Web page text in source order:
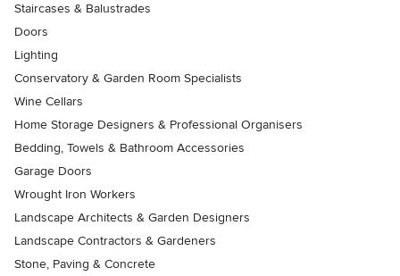
Staircases & Balustrades
Doors
Lighting
Conservatory & Garden Room Specialists
Wine Cellars
Home Storage Designers & Professional Organisers
Bedding, Towels & Bathroom Accessories
Garage Doors
Wrought Iron Workers
Landscape Architects & Garden Designers
Landscape Contractors & Gardeners
Stone, Paving & Concrete